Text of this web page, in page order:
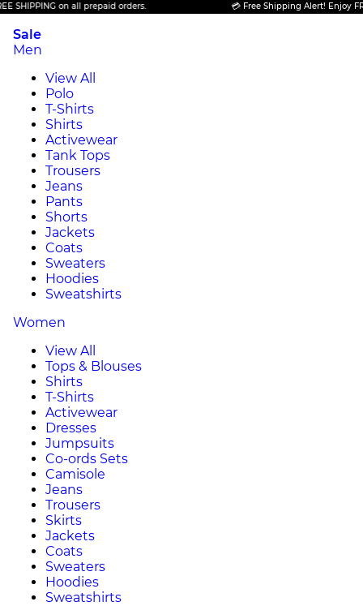
on all prepaid orders. 💳 Free Shipping Alert! Enjoy FREE
Sale
Men
View All
Polo
T-Shirts
Shirts
Activewear
Tank Tops
Trousers
Jeans
Pants
Shorts
Jackets
Coats
Sweaters
Hoodies
Sweatshirts
Women
View All
Tops & Blouses
Shirts
T-Shirts
Activewear
Dresses
Jumpsuits
Co-ords Sets
Camisole
Jeans
Trousers
Skirts
Jackets
Coats
Sweaters
Hoodies
Sweatshirts